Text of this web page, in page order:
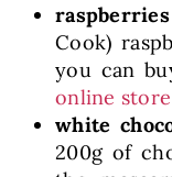
raspberries
Cook)
you can
online store
white
200g of